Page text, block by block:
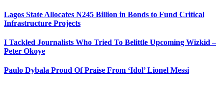
Lagos State Allocates N245 Billion in Bonds to Fund Critical
Infrastructure Projects
I Tackled Journalists Who Tried To Belittle Upcoming Wizkid –
Peter Okoye
Paulo Dybala Proud Of Praise From ‘Idol’ Lionel Messi